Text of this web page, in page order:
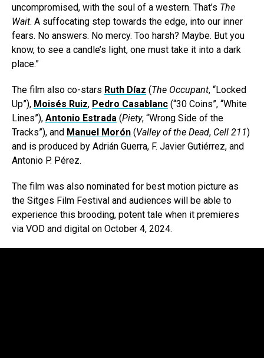
uncompromised, with the soul of a western. That’s The
Wait. A suffocating step towards the edge, into our inner
fears. No answers. No mercy. Too harsh? Maybe. But you
know, to see a candle’s light, one must take it into a dark
place.”
The film also co-stars Ruth Díaz (The Occupant, “Locked
Up”), Moisés Ruiz, Pedro Casablanc (“30 Coins”, “White
Lines”), Antonio Estrada (Piety, “Wrong Side of the
Tracks”), and Manuel Morón (Valley of the Dead, Cell 211)
and is produced by Adrián Guerra, F. Javier Gutiérrez, and
Antonio P. Pérez.
The film was also nominated for best motion picture as
the Sitges Film Festival and audiences will be able to
experience this brooding, potent tale when it premieres
via VOD and digital on October 4, 2024.